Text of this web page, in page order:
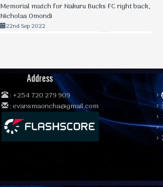
Memorial match for Nakuru Bucks FC right back,
Nicholas Omondi
22nd Sep 2022
Address
: +254 720 279 909
:evansmaoncha@gmail.com